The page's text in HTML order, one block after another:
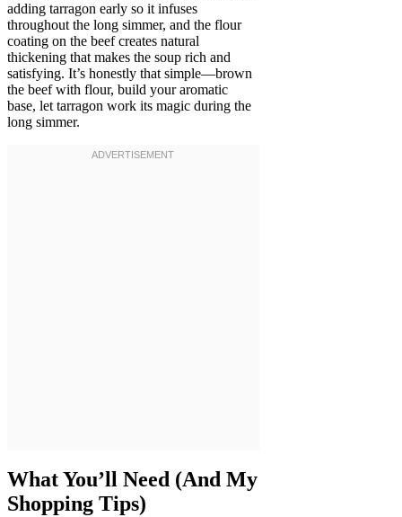
adding tarragon early so it infuses
throughout the long simmer, and the flour
coating on the beef creates natural
thickening that makes the soup rich and
satisfying. It’s honestly that simple—brown
the beef with flour, build your aromatic
base, let tarragon work its magic during the
long simmer.
What You’ll Need (And My
Shopping Tips)